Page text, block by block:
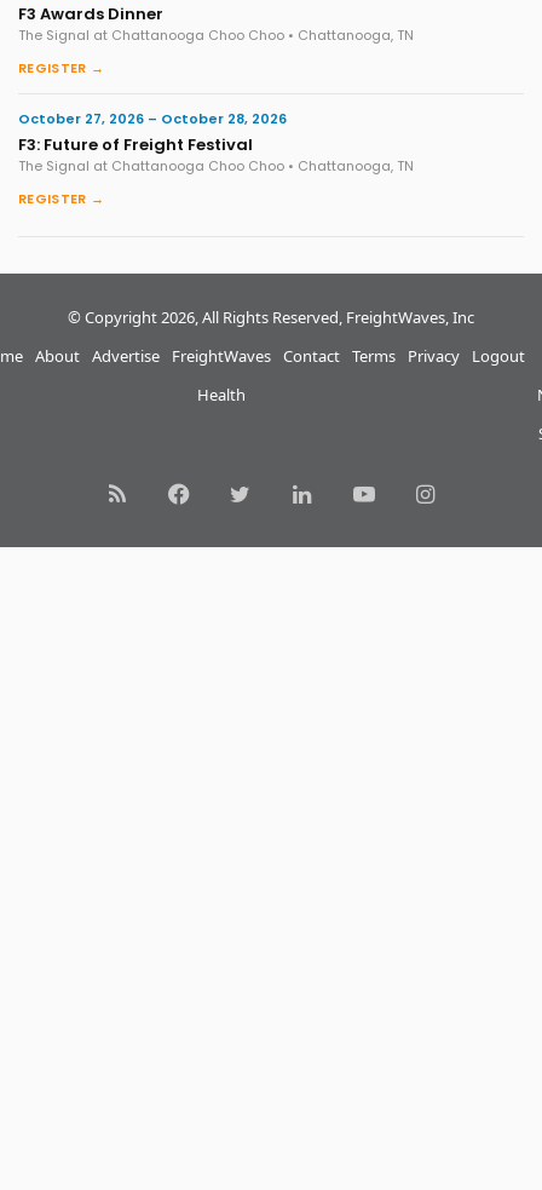
F3 Awards Dinner
The Signal at Chattanooga Choo Choo • Chattanooga, TN
REGISTER →
October 27, 2026 – October 28, 2026
F3: Future of Freight Festival
The Signal at Chattanooga Choo Choo • Chattanooga, TN
REGISTER →
© Copyright 2026, All Rights Reserved, FreightWaves, Inc
About Advertise
FreightWaves
Health
Contact Terms Privacy Logout
RSS FacebookTwitterLinkedInYouTubeInstagram